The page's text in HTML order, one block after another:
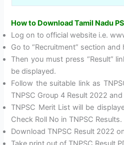
How to Download Tamil Nadu
Log on to official website i.e.
Go to “Recruitment” section and
Then you must press “Result”
be displayed.
Follow the suitable link as
TNPSC Group 4 Result 2022
TNPSC Merit List will be
Check Roll No in TNPSC Results.
Download TNPSC Result 2022